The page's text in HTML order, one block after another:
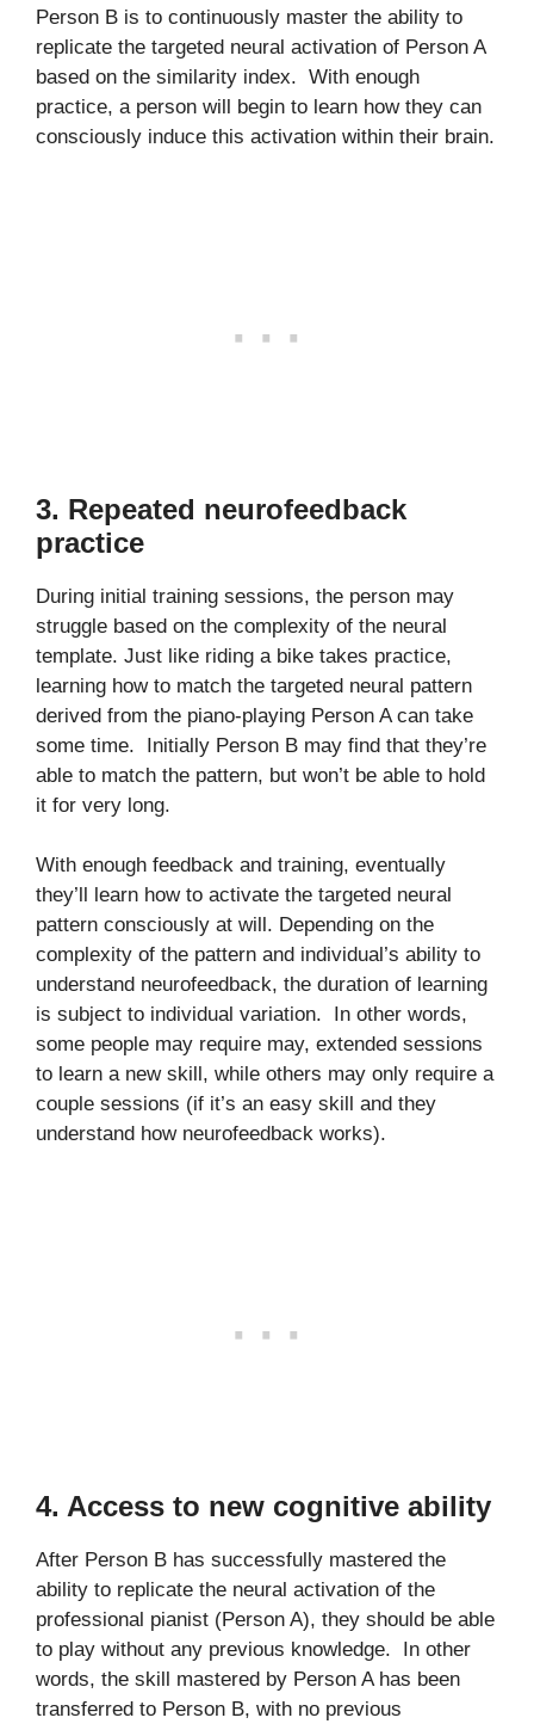
Person B is to continuously master the ability to
replicate the targeted neural activation of Person A
based on the similarity index. With enough
practice, a person will begin to learn how they can
consciously induce this activation within their brain.
3. Repeated neurofeedback
practice
During initial training sessions, the person may
struggle based on the complexity of the neural
template. Just like riding a bike takes practice,
learning how to match the targeted neural pattern
derived from the piano-playing Person A can take
some time. Initially Person B may find that they’re
able to match the pattern, but won’t be able to hold
it for very long.
With enough feedback and training, eventually
they’ll learn how to activate the targeted neural
pattern consciously at will. Depending on the
complexity of the pattern and individual’s ability to
understand neurofeedback, the duration of learning
is subject to individual variation. In other words,
some people may require may, extended sessions
to learn a new skill, while others may only require a
couple sessions (if it’s an easy skill and they
understand how neurofeedback works).
4. Access to new cognitive ability
After Person B has successfully mastered the
ability to replicate the neural activation of the
professional pianist (Person A), they should be able
to play without any previous knowledge. In other
words, the skill mastered by Person A has been
transferred to Person B, with no previous